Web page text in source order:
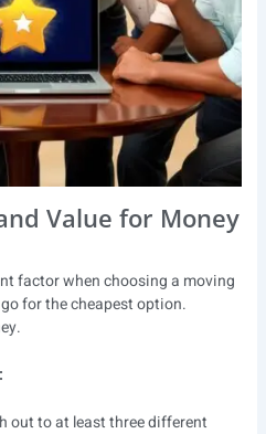
Value for Money
factor when choosing a moving
for the cheapest option.
out to at least three different